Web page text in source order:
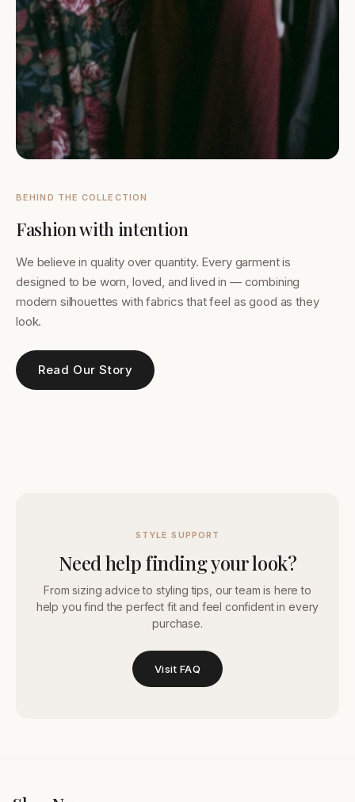
BEHIND THE COLLECTION
Fashion with intention
We believe in quality over quantity. Every garment is
designed to be worn, loved, and lived in — combining
modern silhouettes with fabrics that feel as good as they
look.
Read Our Story
STYLE SUPPORT
Need help finding your look?
From sizing advice to styling tips, our team is here to
help you find the perfect fit and feel confident in every
purchase.
Visit FAQ